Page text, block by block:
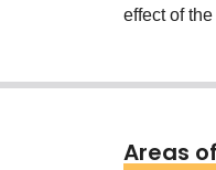
effect of
Areas